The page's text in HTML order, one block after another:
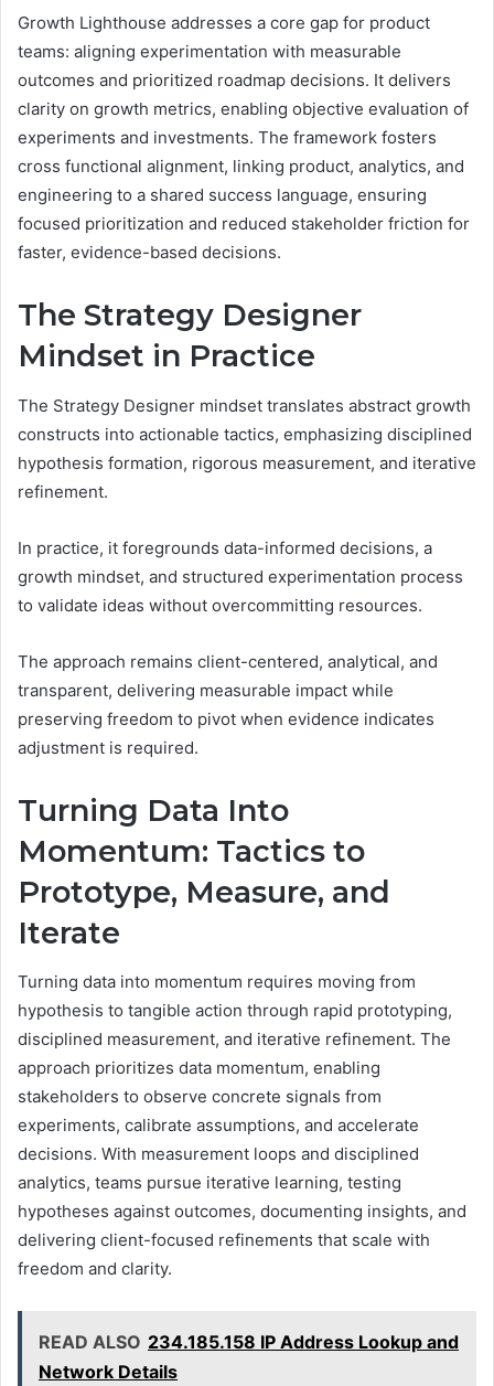
Growth Lighthouse addresses a core gap for product
teams: aligning experimentation with measurable
outcomes and prioritized roadmap decisions. It delivers
clarity on growth metrics, enabling objective evaluation of
experiments and investments. The framework fosters
cross functional alignment, linking product, analytics, and
engineering to a shared success language, ensuring
focused prioritization and reduced stakeholder friction for
faster, evidence-based decisions.
The Strategy Designer
Mindset in Practice
The Strategy Designer mindset translates abstract growth
constructs into actionable tactics, emphasizing disciplined
hypothesis formation, rigorous measurement, and iterative
refinement.
In practice, it foregrounds data-informed decisions, a
growth mindset, and structured experimentation process
to validate ideas without overcommitting resources.
The approach remains client-centered, analytical, and
transparent, delivering measurable impact while
preserving freedom to pivot when evidence indicates
adjustment is required.
Turning Data Into
Momentum: Tactics to
Prototype, Measure, and
Iterate
Turning data into momentum requires moving from
hypothesis to tangible action through rapid prototyping,
disciplined measurement, and iterative refinement. The
approach prioritizes data momentum, enabling
stakeholders to observe concrete signals from
experiments, calibrate assumptions, and accelerate
decisions. With measurement loops and disciplined
analytics, teams pursue iterative learning, testing
hypotheses against outcomes, documenting insights, and
delivering client-focused refinements that scale with
freedom and clarity.
READ ALSO 234.185.158 IP Address Lookup and
Network Details